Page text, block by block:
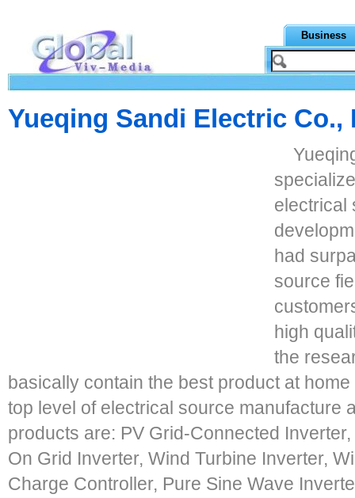
Business
Yueqing Sandi Electric Co.,
electrical
had
source
high
the
basically contain the best product at
top level of electrical source manufacture
products are: PV Grid-Connected
On Grid Inverter, Wind Turbine Inverter,
Charge Controller, Pure Sine Wave